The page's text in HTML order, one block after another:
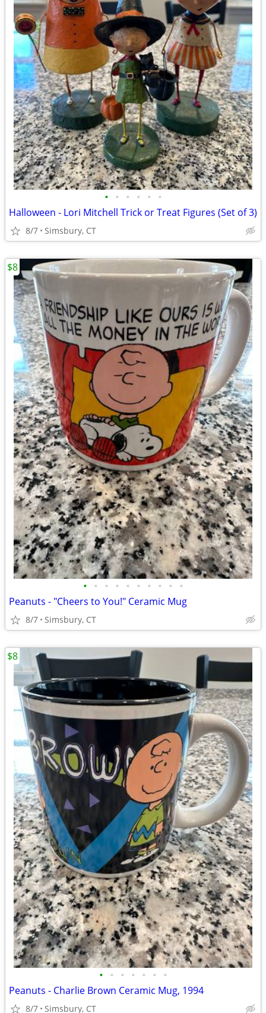
• • • • • •
Halloween - Lori Mitchell Trick or Treat Figures (Set of 3)
8/7 Simsbury, CT
• • • • • • • • • •
Peanuts - "Cheers to You!" Ceramic Mug
8/7 Simsbury, CT
$8
• • • • • • •
Peanuts - Charlie Brown Ceramic Mug, 1994
8/7 Simsbury, CT
$8